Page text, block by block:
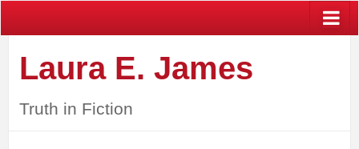
Laura E. James
Truth in Fiction